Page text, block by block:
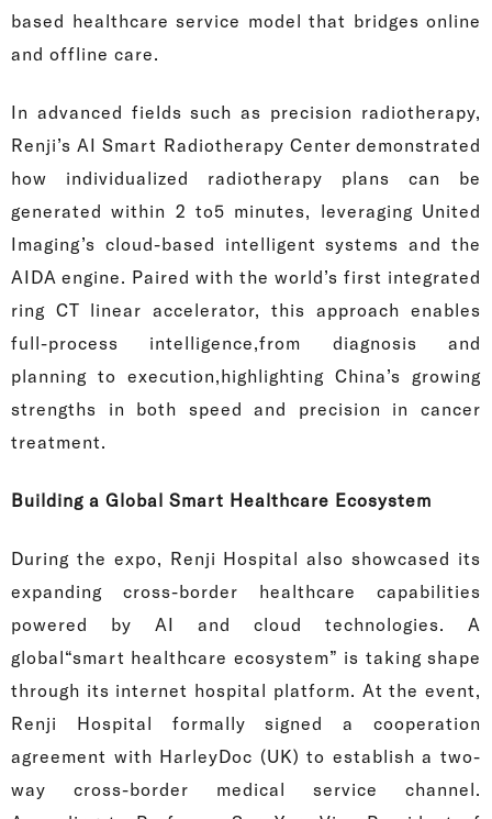
based healthcare service model that bridges online
and offline care.
In advanced fields such as precision radiotherapy,
Renji’s AI Smart Radiotherapy Center demonstrated
how individualized radiotherapy plans can be
generated within 2 to5 minutes, leveraging United
Imaging’s cloud-based intelligent systems and the
AIDA engine. Paired with the world’s first integrated
ring CT linear accelerator, this approach enables
full-process intelligence,from diagnosis and
planning to execution,highlighting China’s growing
strengths in both speed and precision in cancer
treatment.
Building a Global Smart Healthcare Ecosystem
During the expo, Renji Hospital also showcased its
expanding cross-border healthcare capabilities
powered by AI and cloud technologies. A
global“smart healthcare ecosystem” is taking shape
through its internet hospital platform. At the event,
Renji Hospital formally signed a cooperation
agreement with HarleyDoc (UK) to establish a two-
way cross-border medical service channel.